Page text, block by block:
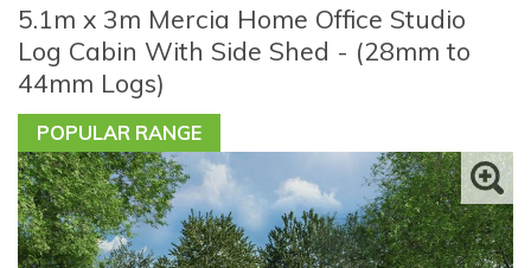
5.1m x 3m Mercia Home Office Studio
Log Cabin With Side Shed - (28mm to
44mm Logs)
POPULAR RANGE